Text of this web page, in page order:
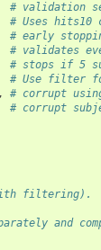
# validation
# Uses
# early
# validates
# stops if 5
# Use filter
,
# corrupt
# corrupt
filtering).
and